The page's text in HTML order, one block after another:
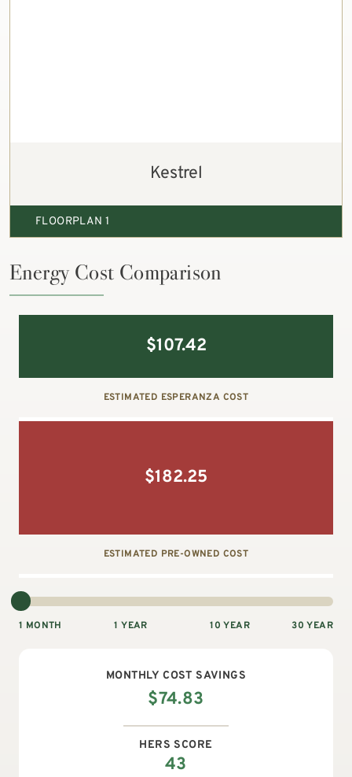
Kestrel
FLOORPLAN 1
Energy Cost Comparison
$107.42
ESTIMATED ESPERANZA COST
$182.25
ESTIMATED PRE-OWNED COST
1 MONTH 1 YEAR 10 YEAR 30 YEAR
MONTHLY COST SAVINGS
$74.83
HERS SCORE
43